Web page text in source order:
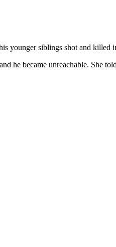
younger siblings shot and killed
he became unreachable. She